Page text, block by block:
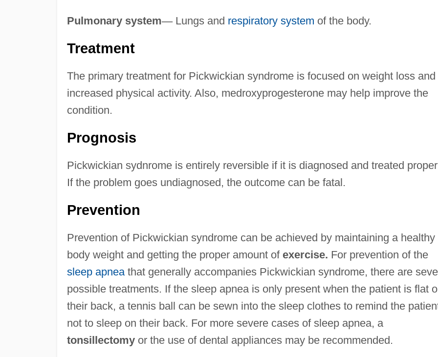
Pulmonary system—Lungs and respiratory system of the body.
Treatment
The primary treatment for Pickwickian syndrome is focused on weight loss and
increased physical activity. Also, medroxyprogesterone may help improve the
condition.
Prognosis
Pickwickian sydnrome is entirely reversible if it is diagnosed and treated
If the problem goes undiagnosed, the outcome can be fatal.
Prevention
Prevention of Pickwickian syndrome can be achieved by maintaining a healthy
body weight and getting the proper amount of exercise. For prevention of the
sleep apneathat generally accompanies Pickwickian syndrome, there are
possible treatments. If the sleep apnea is only present when the patient is flat
their back, a tennis ball can be sewn into the sleep clothes to remind the
not to sleep on their back. For more severe cases of sleep apnea, a
tonsillectomyor the use of dental appliances may be recommended.